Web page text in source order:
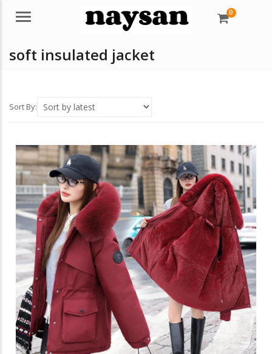
Menu 0
soft insulated jacket
Sort By: